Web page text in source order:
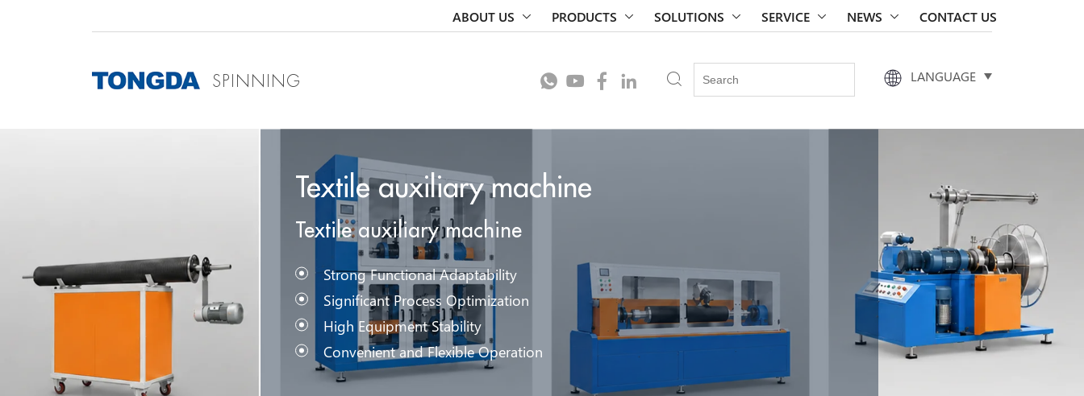
ABOUT US PRODUCTS SOLUTIONS SERVICE NEWS CONTACT US
LANGUAGE
SPINNING
Textile auxiliary machine
Textile auxiliary machine
Strong Functional Adaptability
Significant Process Optimization
High Equipment Stability
Convenient and Flexible Operation